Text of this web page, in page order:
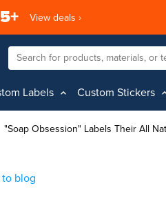
View deals ›
Labels Custom Stickers
"Soap Obsession" Labels Their All
blog